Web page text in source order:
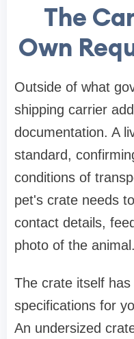
The
Own
Outside of what
shipping carrier
documentation. A
standard,
conditions of
pet's crate needs
contact details,
photo of the animal.
The crate itself
specifications for
An undersized